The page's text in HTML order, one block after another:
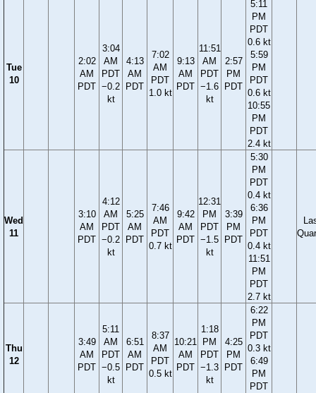
Tue
10
2:02
AM
PDT
3:04
AM
PDT
−0.2
kt
4:13
AM
PDT
7:02
AM
PDT
1.0 kt
9:13
AM
PDT
11:51
AM
PDT
−1.6
kt
2:57
PM
PDT
5:11
PM
PDT
0.6 kt
5:59
PM
PDT
0.6 kt
10:55
PM
PDT
2.4 kt
Wed
11
3:10
AM
PDT
4:12
AM
PDT
−0.2
kt
5:25
AM
PDT
7:46
AM
PDT
0.7 kt
9:42
AM
PDT
12:31
PM
PDT
−1.5
kt
3:39
PM
PDT
5:30
PM
PDT
0.4 kt
6:36
PM
PDT
0.4 kt
11:51
PM
PDT
2.7 kt
Thu
12
3:49
AM
PDT
5:11
AM
PDT
−0.5
kt
6:51
AM
PDT
8:37
AM
PDT
0.5 kt
10:21
AM
PDT
1:18
PM
PDT
−1.3
kt
4:25
PM
PDT
6:22
PM
PDT
0.3 kt
6:49
PM
PDT